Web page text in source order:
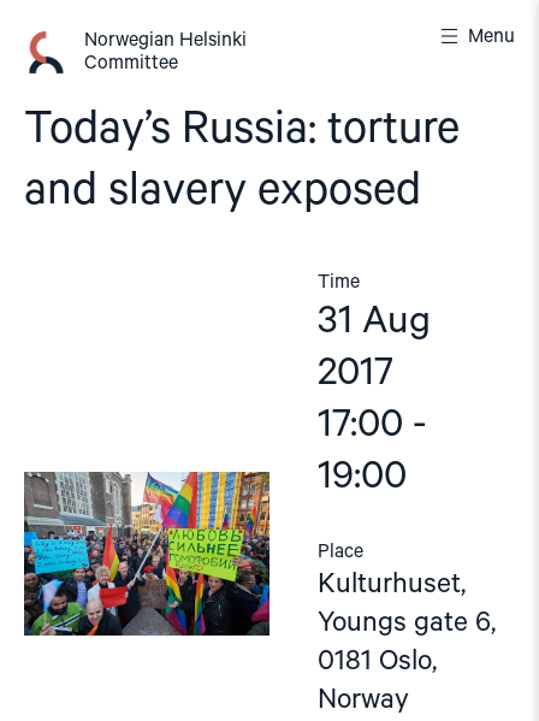
content
Norwegian Helsinki
Committee
Menu
Today’s Russia: torture
and slavery exposed
Time
31 Aug
2017
17:00 -
19:00
Place
Kulturhuset,
Youngs gate 6,
0181 Oslo,
Norway